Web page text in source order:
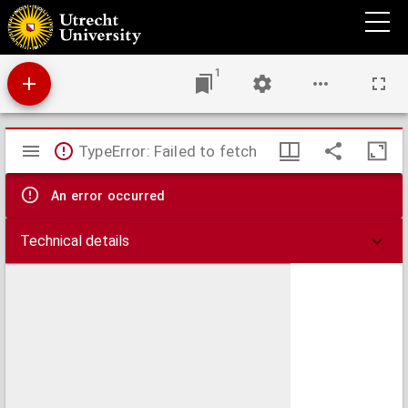
Antiphonale.
1
Mirador
viewer
TypeError: Failed to fetch
An error occurred
Technical details